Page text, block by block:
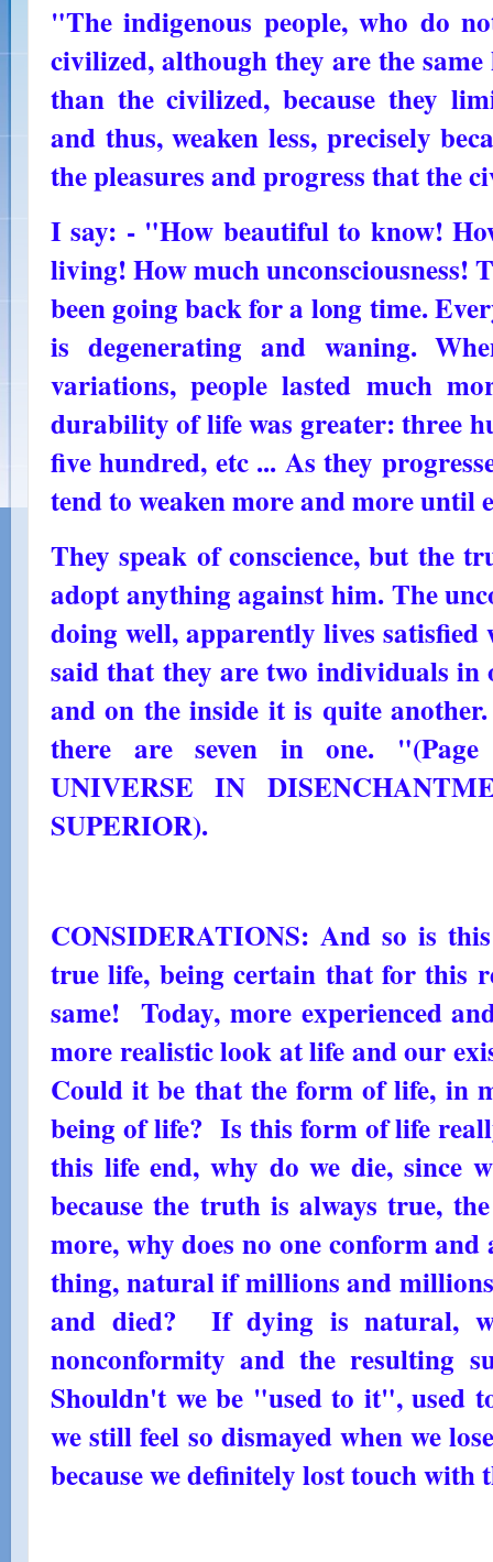
"The indigenous people, who do
civilized, although they are the
than the civilized, because they
and thus, weaken less, precisely
the pleasures and progress that the
I say: - "How beautiful to know!
living! How much unconsciousness!
been going back for a long time.
is degenerating and waning.
variations, people lasted much
durability of life was greater: three
five hundred, etc ... As they
tend to weaken more and more until
They speak of conscience, but the
adopt anything against him. The
doing well, apparently lives satisfied
said that they are two individuals in
and on the inside it is quite
there are seven in one.
UNIVERSE IN
SUPERIOR).
CONSIDERATIONS: And so is
true life, being certain that for this
same! Today, more experienced
more realistic look at life and our
Could it be that the form of life, in
being of life? Is this form of life
this life end, why do we die, since
because the truth is always true,
more, why does no one conform
thing, natural if millions and
and died? If dying is natural,
nonconformity and the resulting
Shouldn't we be "used to it", used
we still feel so dismayed when we
because we definitely lost touch with